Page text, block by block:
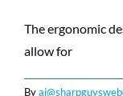
The ergonomic
allow for
By